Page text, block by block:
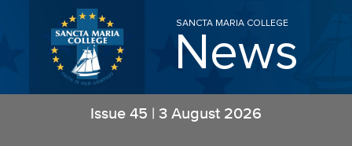
SANCTA MARIA COLLEGE
News
Issue 45 3 August 2026